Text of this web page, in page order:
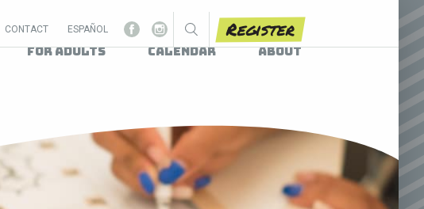
CONTACT ESPAÑOL Register
For Adults Calendar About